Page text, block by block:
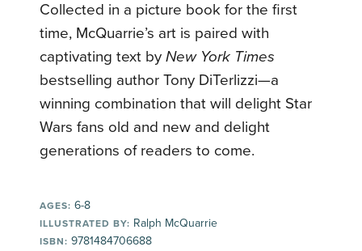
Collected in a picture book for the first
time, McQuarrie’s art is paired with
captivating text byNew York Times
bestselling author Tony DiTerlizzi—a
winning combination that will delight Star
Wars fans old and new and delight
generations of readers to come.
AGES: 6-8
ILLUSTRATED BY: Ralph McQuarrie
ISBN: 9781484706688